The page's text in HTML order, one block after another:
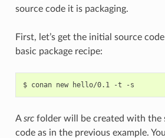
source code it is packaging.
First, let’s get the initial source
basic package recipe:
$ conan new hello/0.1 -t
Asrcfolder will be created with the
code as in the previous example.